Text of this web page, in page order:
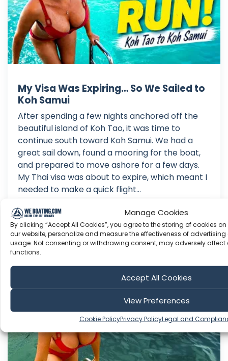
Manage Cookies
By clicking “Accept All Cookies”, you agree to the storing of cookies
our website, personalize and measure the effectiveness of
usage. Not consenting or withdrawing consent, may adversely
functions.
Accept All Cookies
View Preferences
Cookie PolicyPrivacy PolicyLegal and
My Visa Was Expiring… So We Sailed to
Koh Samui
After spending a few nights anchored off the
beautiful island of Koh Tao, it was time to
continue south toward Koh Samui. We had a
great sail down, found a mooring for the boat,
and prepared to move ashore for a few days.
My Thai visa was about to expire, which meant I
needed to make a quick flight...
Aug 03, 2026
Language: EN
Play Time: 00:15:58